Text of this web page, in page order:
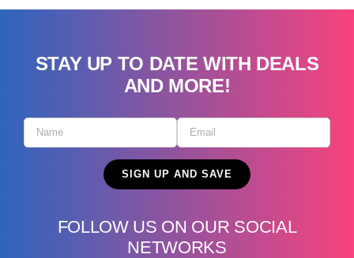
STAY UP TO DATE WITH DEALS
AND MORE!
FOLLOW US ON OUR SOCIAL
NETWORKS